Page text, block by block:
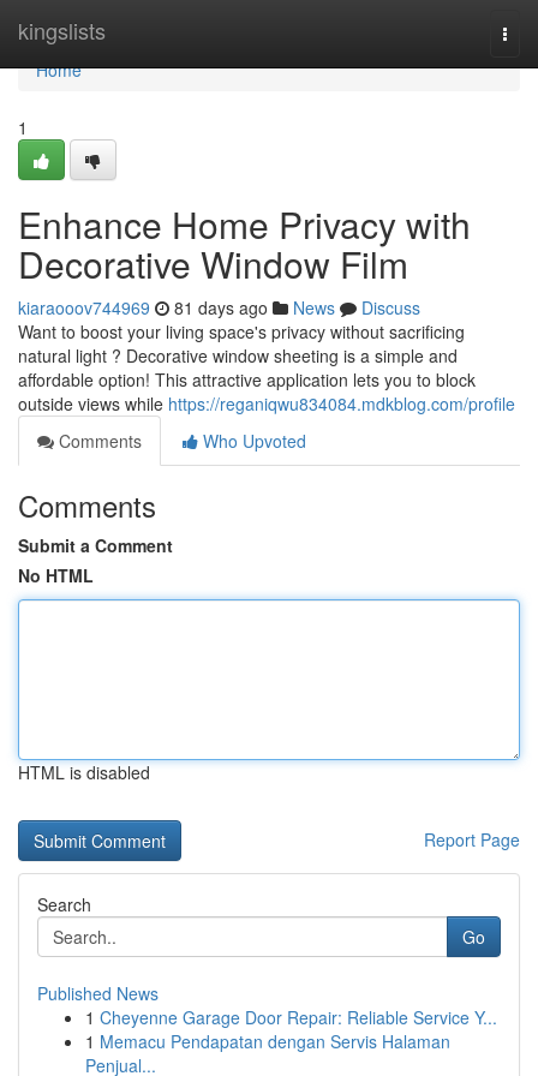
kingslists
Home
Home
1
Enhance Home Privacy with
Decorative Window Film
kiaraooov744969 81 days ago News
Discuss
Want to boost your living space's privacy without sacrificing
natural light ? Decorative window sheeting is a simple and
affordable option! This attractive application lets you to block
outside views while https://reganiqwu834084.mdkblog.com/profile
Comments
Who Upvoted
Comments
Submit a Comment
No HTML
HTML is disabled
Report Page
Search
Go
Published News
1 Cheyenne Garage Door Repair: Reliable Service Y...
1 Memacu Pendapatan dengan Servis Halaman
Penjual...